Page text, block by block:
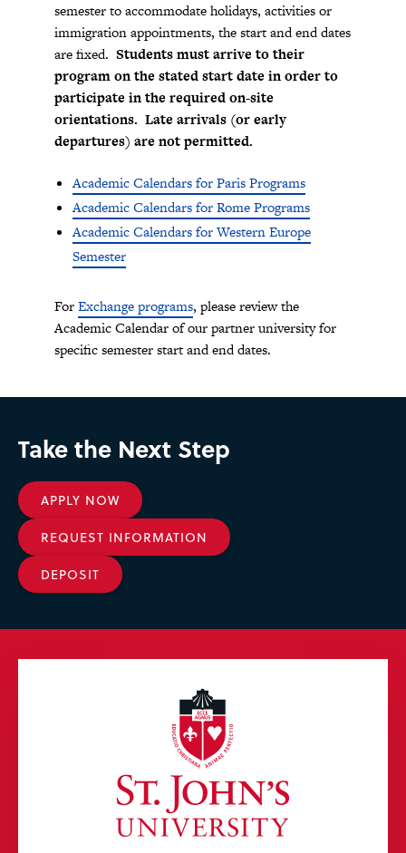
semester to accommodate holidays, activities or
immigration appointments, the start and end dates
are fixed. Students must arrive to their
program on the stated start date in order to
participate in the required on-site
orientations. Late arrivals (or early
departures) are not permitted.
Academic Calendars for Paris Programs
Academic Calendars for RomePrograms
Academic Calendars for Western Europe
Semester
ForExchange programs, please review the
Academic Calendar of our partner university for
specific semester start and end dates.
Take the Next Step
APPLY NOW
REQUEST INFORMATION
DEPOSIT